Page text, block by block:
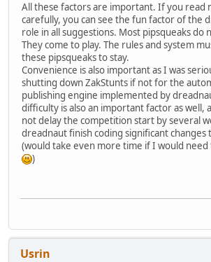
All these factors are important. If you read
carefully, you can see the fun factor of the
role in all suggestions. Most pipsqueaks do
They come to play. The rules and system
these pipsqueaks to stay.
Convenience is also important as I was
shutting down ZakStunts if not for the
publishing engine implemented by
difficulty is also an important factor as well,
not delay the competition start by several
dreadnaut finish coding significant changes
(would take even more time if I would need
)
Usrin